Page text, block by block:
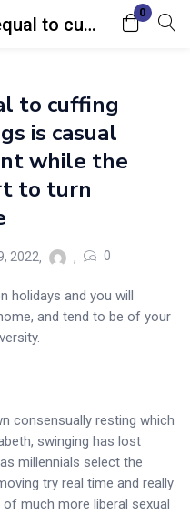
The fresh new equal to cuffing season, summer flings is casual dating you to prevent while the actually leaves start to turn brownish once more
0
Login
to login.
to cuffing
is casual
while the
to turn
2022 0
holidays and you will
and tend to be of your
consensually resting which
swinging has lost
millennials select the
try real time and really
much more liberal sexual